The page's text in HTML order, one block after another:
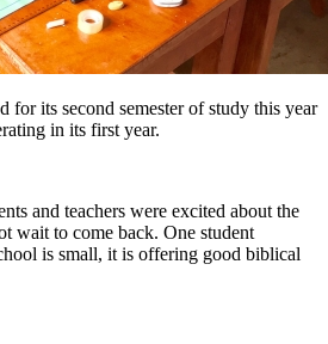
for its second semester of study this year
in its first year.
and teachers were excited about the
wait to come back. One student
is small, it is offering good biblical